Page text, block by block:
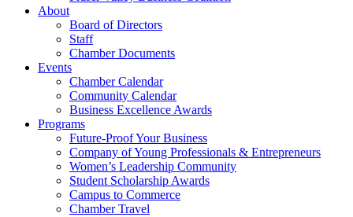
About
Board of Directors
Staff
Chamber Documents
Events
Chamber Calendar
Community Calendar
Business Excellence Awards
Programs
Future-Proof Your Business
Company of Young Professionals & Entrepreneurs
Women’s Leadership Community
Student Scholarship Awards
Campus to Commerce
Chamber Travel